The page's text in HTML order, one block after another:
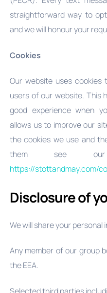
straightforward way to
and we will honour your
Cookies
Our website uses cookies
users of our website. This
good experience when
allows us to improve our
the cookies we use and
them see our
https://stottandmay.com/
Disclosure of
We will share your personal
Any member of our group
the EEA.